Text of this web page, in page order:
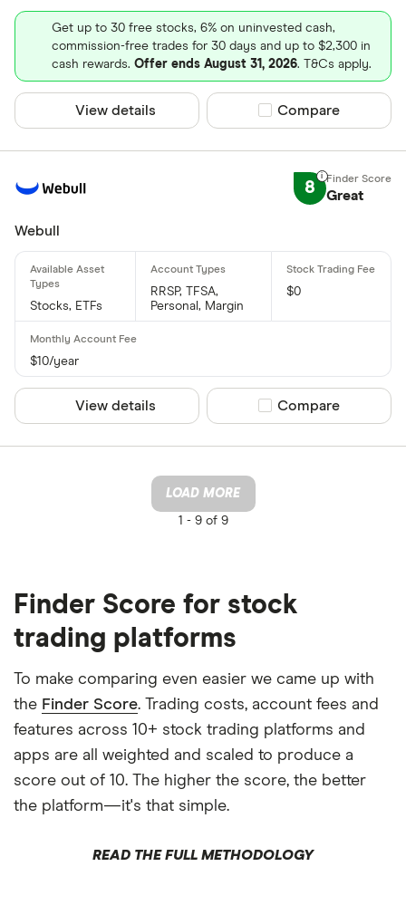
Get up to 30 free stocks, 6% on uninvested cash,
commission-free trades for 30 days and up to $2,300 in
cash rewards. Offer ends August 31, 2026. T&Cs apply.
View details Compare product
Compare
8 Great
Webull
Stocks, ETFs
RRSP, TFSA,
Personal, Margin
$0
$10/year
View details Compare product
Compare
LOAD MORE
1 -9 of 9
Finder Score for stock
trading platforms
To make comparing even easier we came up with
the Finder Score. Trading costs, account fees and
features across 10+ stock trading platforms and
apps are all weighted and scaled to produce a
score out of 10. The higher the score, the better
the platform—it's that simple.
READ THE FULL METHODOLOGY